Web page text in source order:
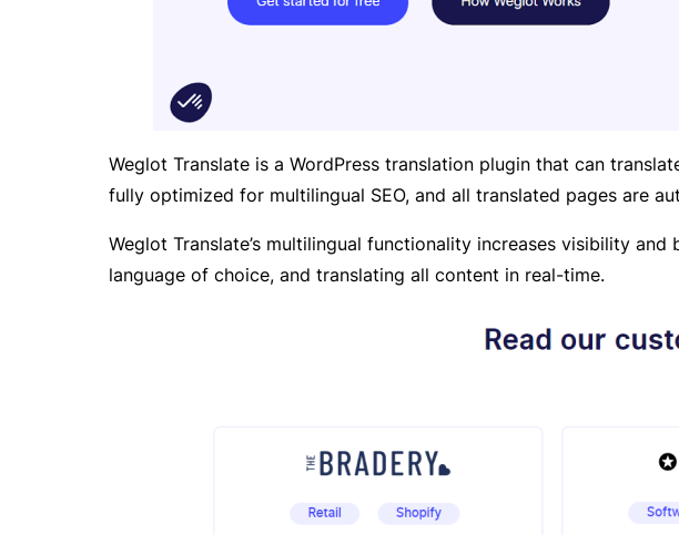
Weglot Translate is a WordPress translation plugin that can
fully optimized for multilingual SEO, and all translated pages are
Weglot Translate’s multilingual functionality increases visibility
language of choice, and translating all content in real-time.